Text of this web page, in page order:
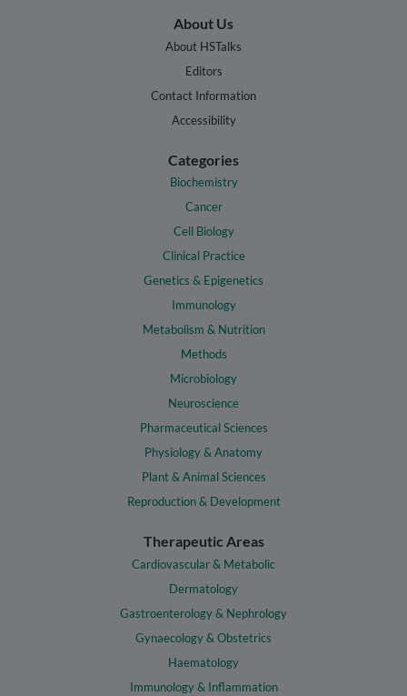
About Us
About HSTalks
Editors
Contact Information
Accessibility
Categories
Biochemistry
Cancer
Cell Biology
Clinical Practice
Genetics & Epigenetics
Immunology
Metabolism & Nutrition
Methods
Microbiology
Neuroscience
Pharmaceutical Sciences
Physiology & Anatomy
Plant & Animal Sciences
Reproduction & Development
Therapeutic Areas
Cardiovascular & Metabolic
Dermatology
Gastroenterology & Nephrology
Gynaecology & Obstetrics
Haematology
Immunology & Inflammation